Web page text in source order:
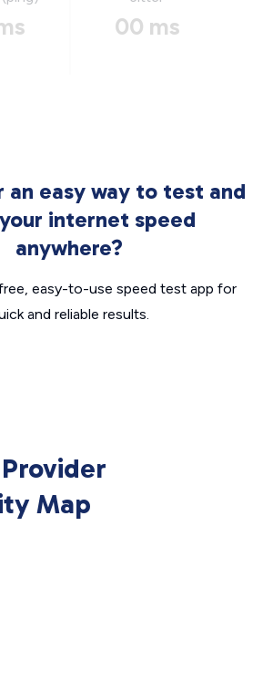
00 ms
an easy way to test and
internet speed
anywhere?
easy-to-use speed test app for
and reliable results.
Map